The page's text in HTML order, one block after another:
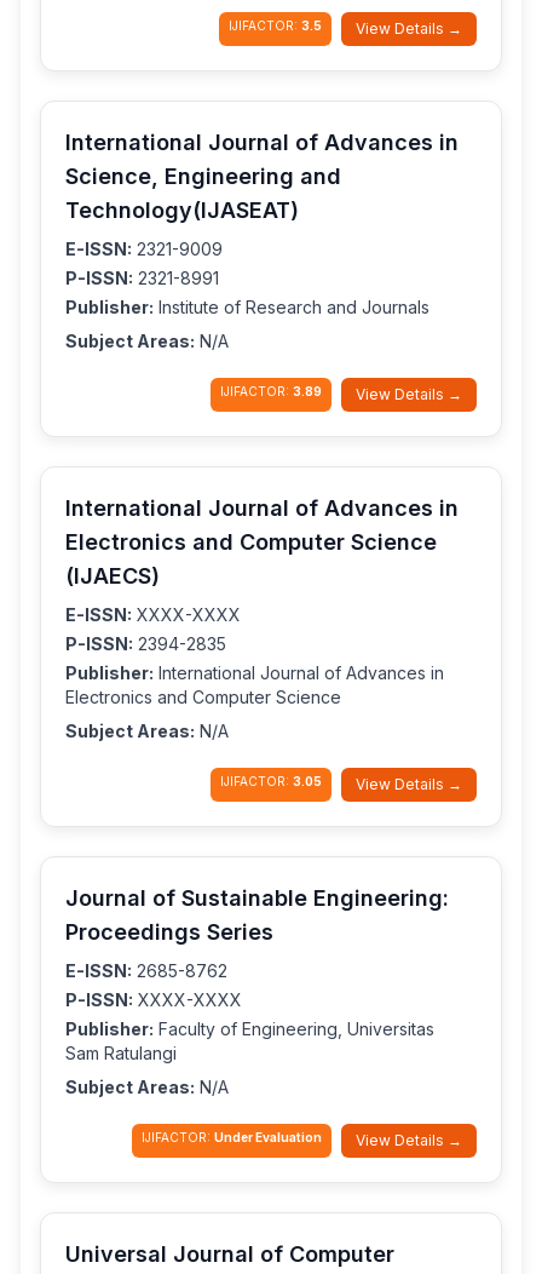
IJIFACTOR: 3.5 View Details →
International Journal of Advances in
Science, Engineering and
Technology(IJASEAT)
E-ISSN: 2321-9009
P-ISSN: 2321-8991
Publisher: Institute of Research and Journals
Subject Areas: N/A
IJIFACTOR: 3.89 View Details →
International Journal of Advances in
Electronics and Computer Science
(IJAECS)
E-ISSN: XXXX-XXXX
P-ISSN: 2394-2835
Publisher: International Journal of Advances in
Electronics and Computer Science
Subject Areas: N/A
IJIFACTOR: 3.05 View Details →
Journal of Sustainable Engineering:
Proceedings Series
E-ISSN: 2685-8762
P-ISSN: XXXX-XXXX
Publisher: Faculty of Engineering, Universitas
Sam Ratulangi
Subject Areas: N/A
IJIFACTOR: Under Evaluation View Details →
Universal Journal of Computer